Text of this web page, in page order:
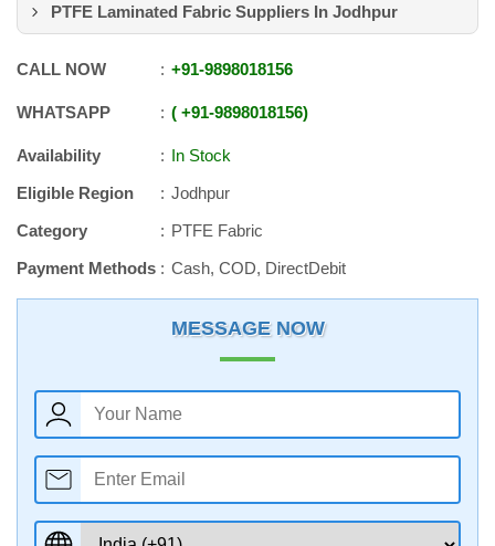
PTFE Laminated Fabric Suppliers In Jodhpur
CALL NOW +91-9898018156
WHATSAPP +91-9898018156
Availability
In Stock
Eligible Region
Jodhpur
Category
PTFE Fabric
Payment Methods
Cash, COD, DirectDebit
MESSAGE NOW